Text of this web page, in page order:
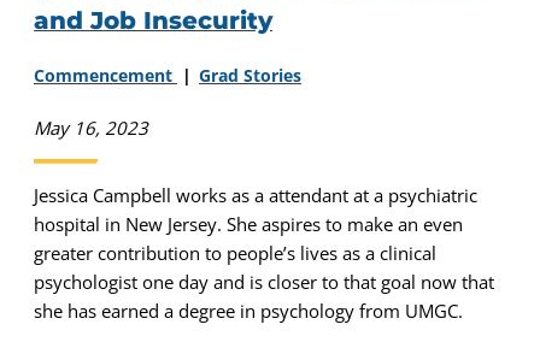
and Job Insecurity
Commencement Grad Stories
May 16, 2023
Jessica Campbell works as a attendant at a psychiatric
hospital in New Jersey. She aspires to make an even
greater contribution to people’s lives as a clinical
psychologist one day and is closer to that goal now that
she has earned a degree in psychology from UMGC.